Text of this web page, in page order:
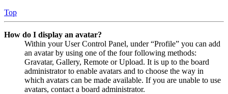
Top
How do I display an avatar?
Within your User Control Panel, under “Profile” you can add
an avatar by using one of the four following methods:
Gravatar, Gallery, Remote or Upload. It is up to the board
administrator to enable avatars and to choose the way in
which avatars can be made available. If you are unable to use
avatars, contact a board administrator.